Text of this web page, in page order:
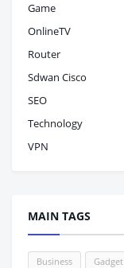
Game
OnlineTV
Router
Sdwan Cisco
SEO
Technology
VPN
MAIN TAGS
Business Gadget